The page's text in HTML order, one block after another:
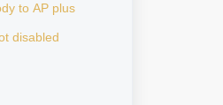
to AP plus
disabled